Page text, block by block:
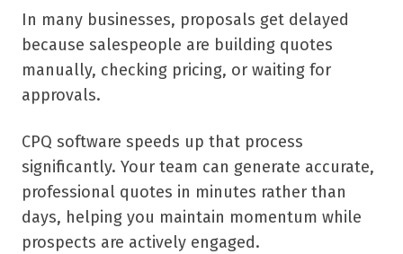
In many businesses, proposals get delayed
because salespeople are building quotes
manually, checking pricing, or waiting for
approvals.
CPQ software speeds up that process
significantly. Your team can generate accurate,
professional quotes in minutes rather than
days, helping you maintain momentum while
prospects are actively engaged.